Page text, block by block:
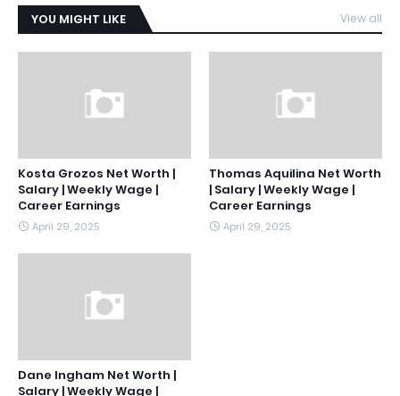
YOU MIGHT LIKE View all
Kosta Grozos Net Worth |
Salary | Weekly Wage |
Career Earnings
April 29, 2025
Thomas Aquilina Net Worth
| Salary | Weekly Wage |
Career Earnings
April 29, 2025
Dane Ingham Net Worth |
Salary | Weekly Wage |